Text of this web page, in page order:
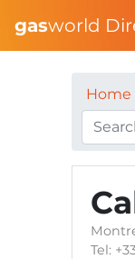
gasworld
Home
Tel: